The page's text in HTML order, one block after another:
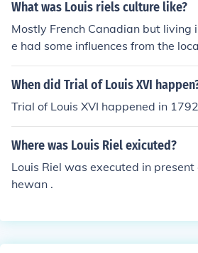
What was Louis riels culture like?
Mostly French Canadian but living
e had some influences from the
English.
When did Trial of Louis XVI
Trial of Louis XVI happened in
Where was Louis Riel exicuted?
Louis Riel was executed in
hewan .